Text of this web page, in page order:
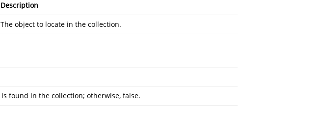
Description
The object to locate in the collection.
is found in the collection; otherwise, false.